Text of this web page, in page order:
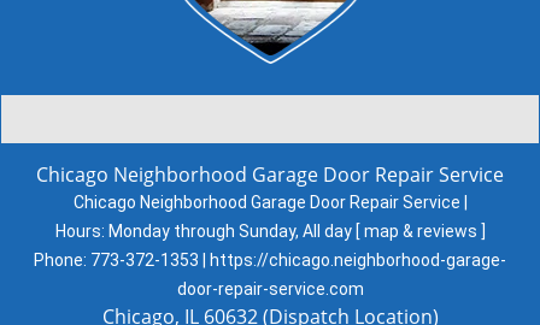
Chicago Neighborhood Garage Door Repair Service
Chicago Neighborhood Garage Door Repair Service |
Hours: Monday through Sunday, All day [ map & reviews ]
Phone: 773-372-1353
https://chicago.neighborhood-garage-
door-repair-service.com
Chicago, IL 60632 (Dispatch Location)